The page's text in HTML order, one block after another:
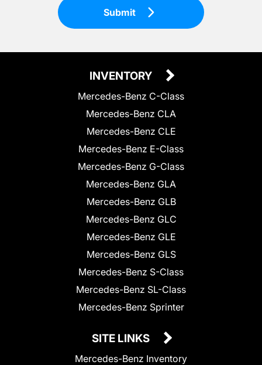
Submit
INVENTORY
Mercedes-Benz C-Class
Mercedes-Benz CLA
Mercedes-Benz CLE
Mercedes-Benz E-Class
Mercedes-Benz G-Class
Mercedes-Benz GLA
Mercedes-Benz GLB
Mercedes-Benz GLC
Mercedes-Benz GLE
Mercedes-Benz GLS
Mercedes-Benz S-Class
Mercedes-Benz SL-Class
Mercedes-Benz Sprinter
SITE LINKS
Mercedes-Benz Inventory